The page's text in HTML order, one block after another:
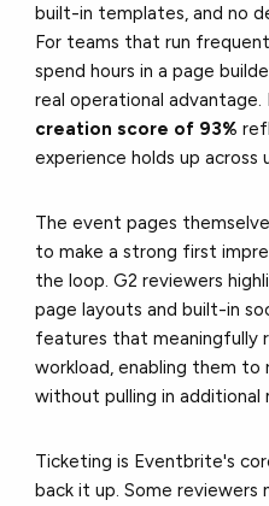
built-in templates, and no
For teams that run
spend hours in a page
real operational
creation score of 93%
experience holds up across
The event pages
to make a strong first
the loop. G2 reviewers
page layouts and built-in
features that meaningfully
workload, enabling them to
without pulling in additional
Ticketing is Eventbrite's
back it up. Some